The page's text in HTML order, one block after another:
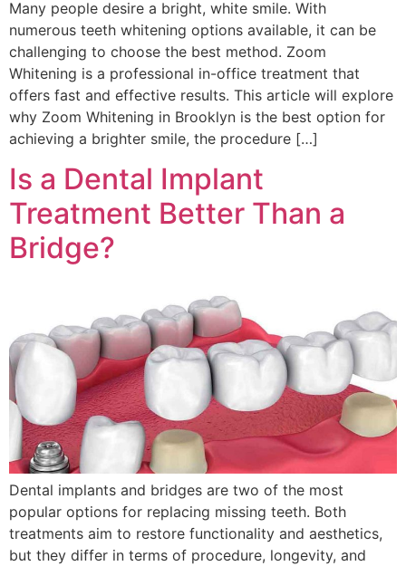
Many people desire a bright, white smile. With
numerous teeth whitening options available, it can be
challenging to choose the best method. Zoom
Whitening is a professional in-office treatment that
offers fast and effective results. This article will explore
why Zoom Whitening in Brooklyn is the best option for
achieving a brighter smile, the procedure […]
Is a Dental Implant
Treatment Better Than a
Bridge?
Dental implants and bridges are two of the most
popular options for replacing missing teeth. Both
treatments aim to restore functionality and aesthetics,
but they differ in terms of procedure, longevity, and